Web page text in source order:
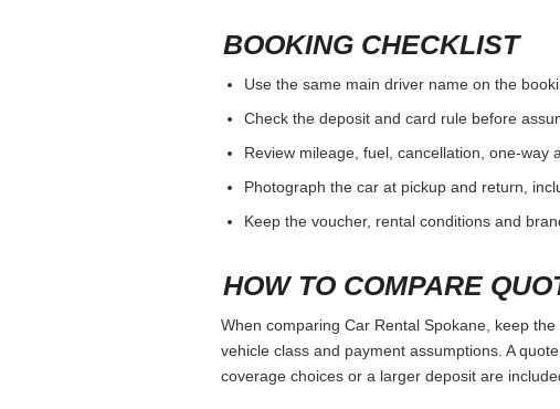
BOOKING CHECKLIST
Use the same main driver name on the
Check the deposit and card rule before
Review mileage, fuel, cancellation, one-way
Photograph the car at pickup and return,
Keep the voucher, rental conditions and
HOW TO COMPARE
When comparing Car Rental Spokane, keep
vehicle class and payment assumptions. A
coverage choices or a larger deposit are